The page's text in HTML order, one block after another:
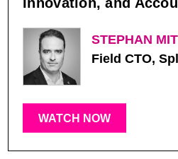
STEPHAN
Field CTO,
WATCH NOW